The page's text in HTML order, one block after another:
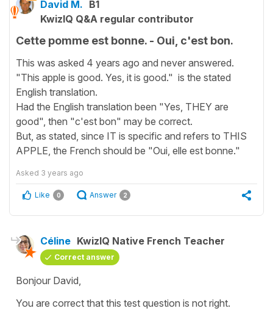
David M. B1
KwizIQ Q&A regular contributor
Cette pomme est bonne. - Oui, c'est bon.
This was asked 4 years ago and never answered.
"This apple is good. Yes, it is good." is the stated
English translation.
Had the English translation been "Yes, THEY are
good", then "c'est bon" may be correct.
But, as stated, since IT is specific and refers to THIS
APPLE, the French should be "Oui, elle est bonne."
Asked 3 years ago
Like 0 Answer 2
Céline KwizIQ Native French Teacher
Correct answer
Bonjour David,
You are correct that this test question is not right.